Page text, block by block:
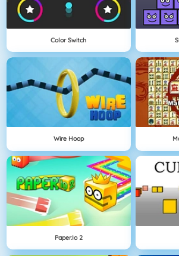
Color Switch
Wire Hoop
Paper.io 2